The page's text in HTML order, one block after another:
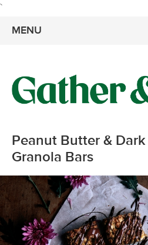
`
MENU
Peanut Butter &
Granola Bars